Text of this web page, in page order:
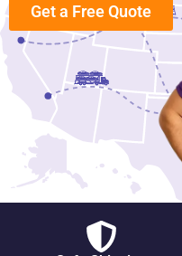
Get a Free Quote